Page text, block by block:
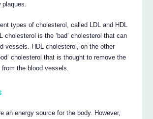
plaques.
types of cholesterol, called LDL and HDL
cholesterol is the ‘bad’ cholesterol that can
vessels. HDL cholesterol, on the other
cholesterol that is thought to remove the
from the blood vessels.
an energy source for the body. However,